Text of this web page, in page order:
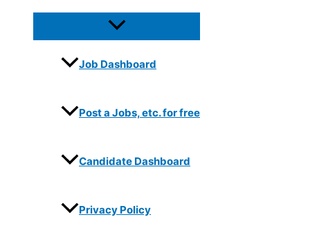
Job Dashboard
Post a Jobs, etc. for free
Candidate Dashboard
Privacy Policy